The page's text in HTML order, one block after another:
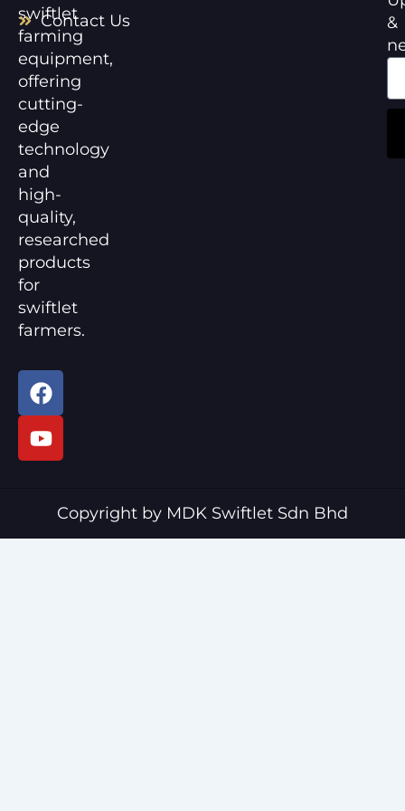
swiftlet
farming
equipment,
offering
cutting-
edge
technology
and
high-
quality,
researched
products
for
swiftlet
farmers.
F
a
c
e
k
Y
o
u
t
Contact Us
&
Copyright by MDK Swiftlet Sdn Bhd